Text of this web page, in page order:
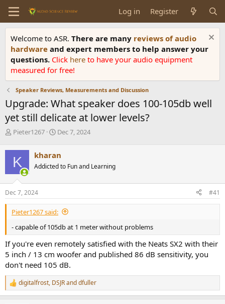
Log in Register
Welcome to ASR. There are many reviews of audio
hardware and expert members to help answer your
questions. Click here to have your audio equipment
measured for free!
Speaker Reviews, Measurements and Discussion
Upgrade: What speaker does 100-105db well
yet still delicate at lower levels?
T
r
e
a
d
s
t
a
r
e
Pieter1267
S
r
t
a
e
Dec 7, 2024
K kharan
Addicted to Fun and Learning
Dec 7, 2024 #41
Pieter1267 said:
- capable of 105db at 1 meter without problems
If you're even remotely satisfied with the Neats SX2 with their
5 inch / 13 cm woofer and published 86 dB sensitivity, you
don't need 105 dB.
R
e
digitalfrost, DSJRanddfuller